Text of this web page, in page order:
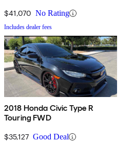
$41,070 No Rating
Includes dealer fees
2018 Honda Civic Type R
Touring FWD
$35,127 Good Deal